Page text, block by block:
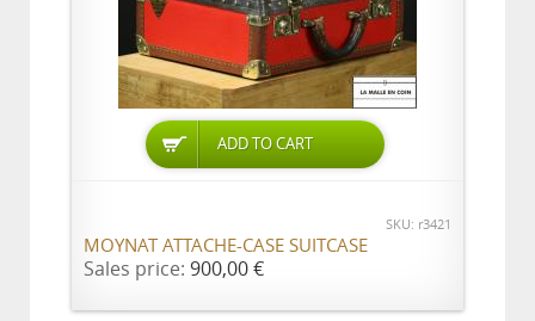
ADD TO CART
SKU: r3421
MOYNAT ATTACHE-CASE SUITCASE
Sales price: 900,00 €